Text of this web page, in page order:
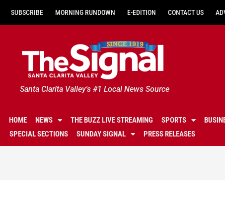
SUBSCRIBE MORNING RUNDOWN E-EDITION CONTACT US
Santa Clarita Valley's #1 Local News Source
HOME NEWS THE BUZZ LIVE STREAMING SPORTS
SPECIAL SECTIONS
SUNDAY SIGNAL PRESS RELEASES